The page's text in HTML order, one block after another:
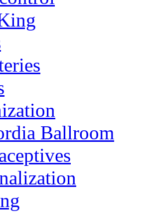
Ballroom